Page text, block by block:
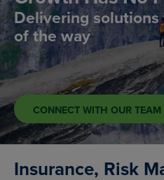
Delivering
of the way
CONNECT WITH OUR TEAM
Insurance, Risk